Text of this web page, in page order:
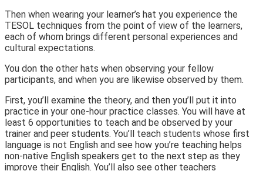
Then when wearing your learner’s hat you experience the
TESOL techniques from the point of view of the learners,
each of whom brings different personal experiences and
cultural expectations.
You don the other hats when observing your fellow
participants, and when you are likewise observed by them.
First, you’ll examine the theory, and then you’ll put it into
practice in your one-hour practice classes. You will have at
least 6 opportunities to teach and be observed by your
trainer and peer students. You’ll teach students whose first
language is not English and see how you’re teaching helps
non-native English speakers get to the next step as they
improve their English. You’ll also see other teachers